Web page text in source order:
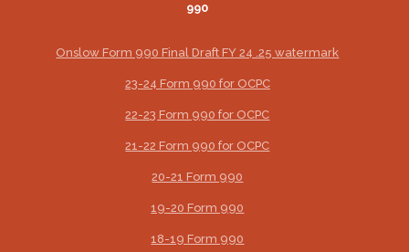
990
Onslow Form 990 Final Draft FY 24 .25 watermark
23-24 Form 990 for OCPC
22-23 Form 990 for OCPC
21-22 Form 990 for OCPC
20-21 Form 990
19-20 Form 990
18-19 Form 990